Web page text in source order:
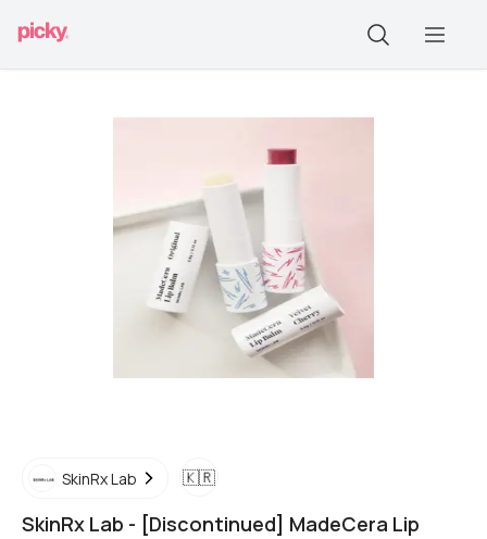
SkinRx Lab 🇰🇷
SkinRx Lab - [Discontinued] MadeCera Lip